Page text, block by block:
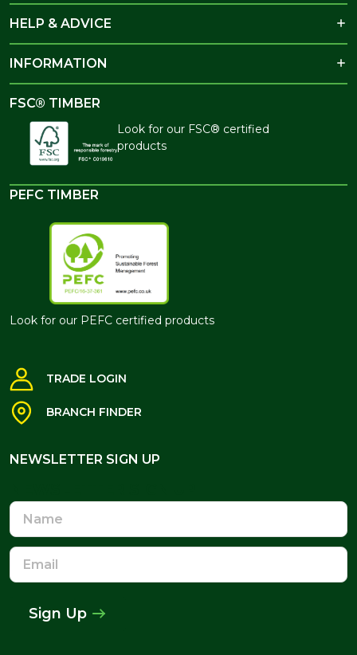
HELP & ADVICE
INFORMATION
FSC® TIMBER
Look for our FSC® certified
products
PEFC TIMBER
Look for our PEFC certified products
TRADE LOGIN
BRANCH FINDER
NEWSLETTER SIGN UP
Name
Email
Address
Sign Up